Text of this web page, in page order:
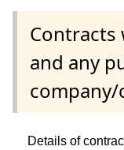
Contracts
and any
Details of